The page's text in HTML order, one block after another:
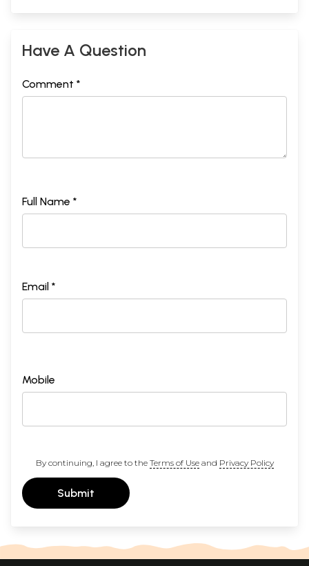
Have A Question
Comment *
Full Name *
Email *
Mobile
By continuing, I agree to the Terms of Useand Privacy Policy
Submit